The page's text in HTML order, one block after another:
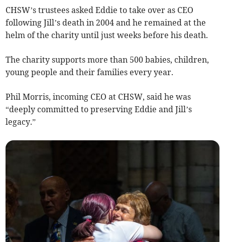
CHSW’s trustees asked Eddie to take over as CEO
following Jill’s death in 2004 and he remained at the
helm of the charity until just weeks before his death.
The charity supports more than 500 babies, children,
young people and their families every year.
Phil Morris, incoming CEO at CHSW, said he was
“deeply committed to preserving Eddie and Jill’s
legacy.”